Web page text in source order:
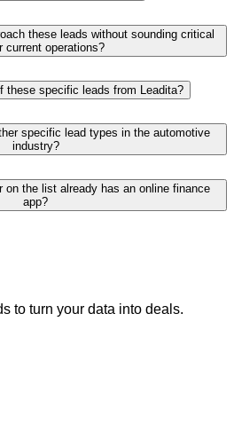
these leads without sounding critical
current operations?
these specific leads from Leadita?
specific lead types in the automotive
industry?
on the list already has an online finance
app?
to turn your data into deals.